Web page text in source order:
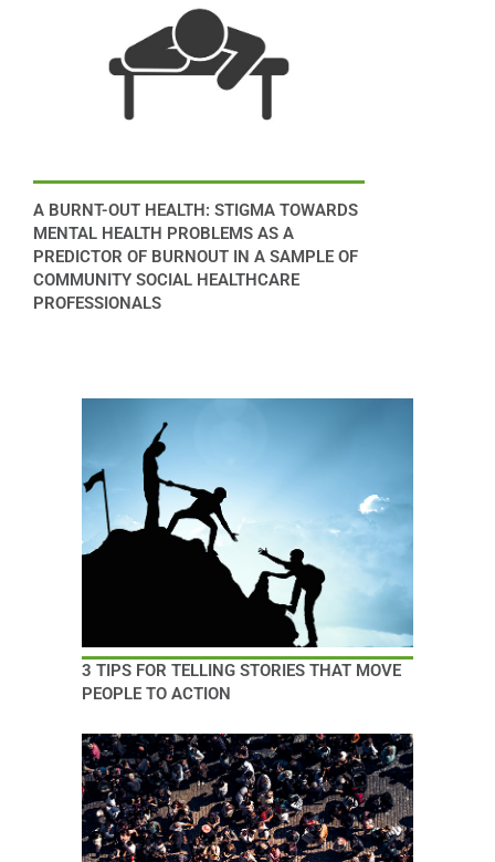
A BURNT-OUT HEALTH: STIGMA TOWARDS
MENTAL HEALTH PROBLEMS AS A
PREDICTOR OF BURNOUT IN A SAMPLE OF
COMMUNITY SOCIAL HEALTHCARE
PROFESSIONALS
3 TIPS FOR TELLING STORIES THAT MOVE
PEOPLE TO ACTION